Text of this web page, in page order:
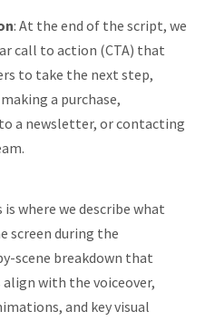
: At the end of the script, we
call to action (CTA) that
to take the next step,
a purchase,
a newsletter, or contacting
is where we describe what
screen during the
scene breakdown that
with the voiceover,
and key visual